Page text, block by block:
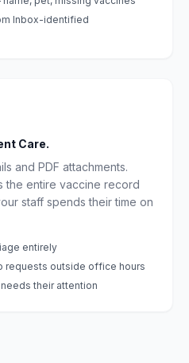
Inbox-identified
Care.
and PDF attachments.
the entire vaccine record
staff spends their time on
entirely
requests outside office hours
their attention